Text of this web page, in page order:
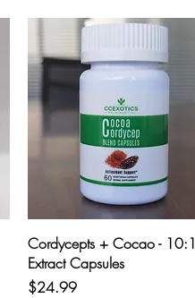
Quick View
Cordycepts + Cocao - 10:1
Extract Capsules
Price
$24.99